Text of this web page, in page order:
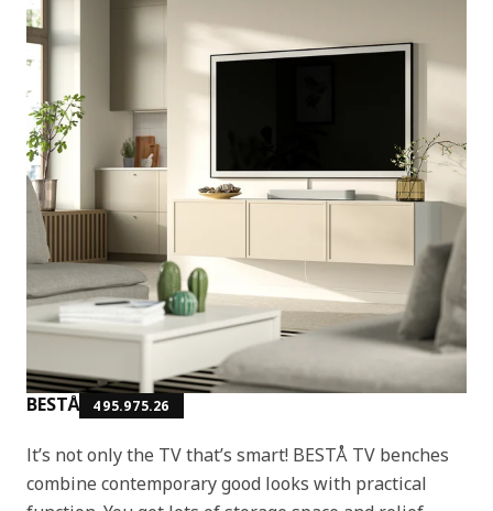
BESTÅ 495.975.26
It’s not only the TV that’s smart! BESTÅ TV benches
combine contemporary good looks with practical